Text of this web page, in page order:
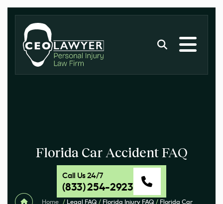
Florida Car Accident FAQ
Call Us 24/7
(833) 254-2923
Home / Legal FAQ / Florida Injury FAQ / Florida Car